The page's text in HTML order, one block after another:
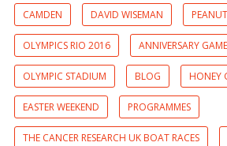
CAMDEN DAVID WISEMAN PEANUT
OLYMPICS RIO 2016 ANNIVERSARY
OLYMPIC STADIUM BLOG HONEY
EASTER WEEKEND PROGRAMMES
THE CANCER RESEARCH UK BOAT RACES